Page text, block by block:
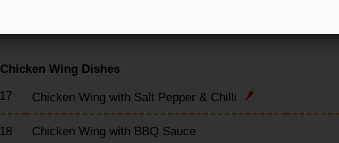
Chicken Wing Dishes
17
Chicken Wing with Salt Pepper & Chilli
18 Chicken Wing with BBQ Sauce